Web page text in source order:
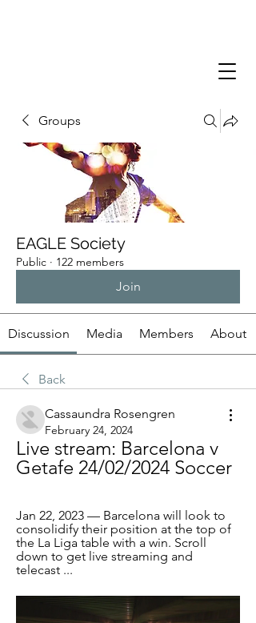
Groups
EAGLE Society
Public · 122 members
Join
Discussion Media Members About
Back
Cassaundra Rosengren
February 24, 2024
Live stream: Barcelona v
Getafe 24/02/2024 Soccer
Jan 22, 2023 — Barcelona will look to
consolidify their position at the top of
the La Liga table with a win. Scroll
down to get live streaming and
telecast ...